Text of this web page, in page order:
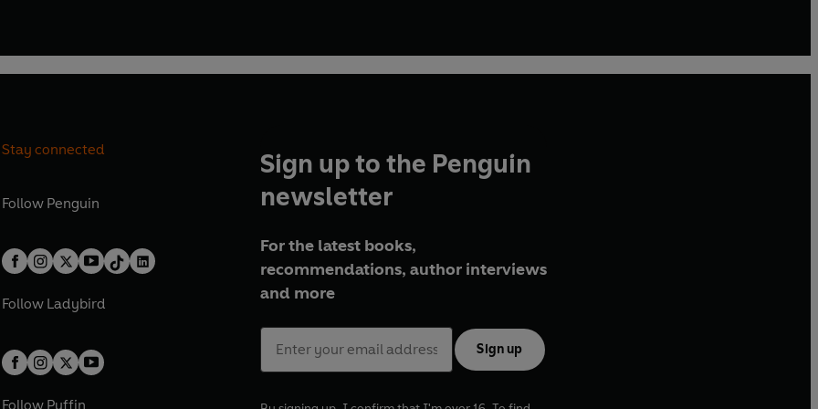
Stay connected
Follow Penguin
Follow Ladybird
Follow Puffin
Sign up to the Penguin
newsletter
For the latest books,
recommendations, author interviews
and more
Sign up